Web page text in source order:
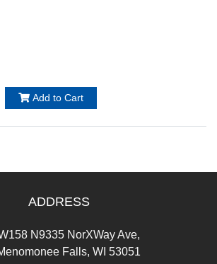
Add to Cart
ADDRESS
N9335 NorXWay Ave,
Falls, WI 53051